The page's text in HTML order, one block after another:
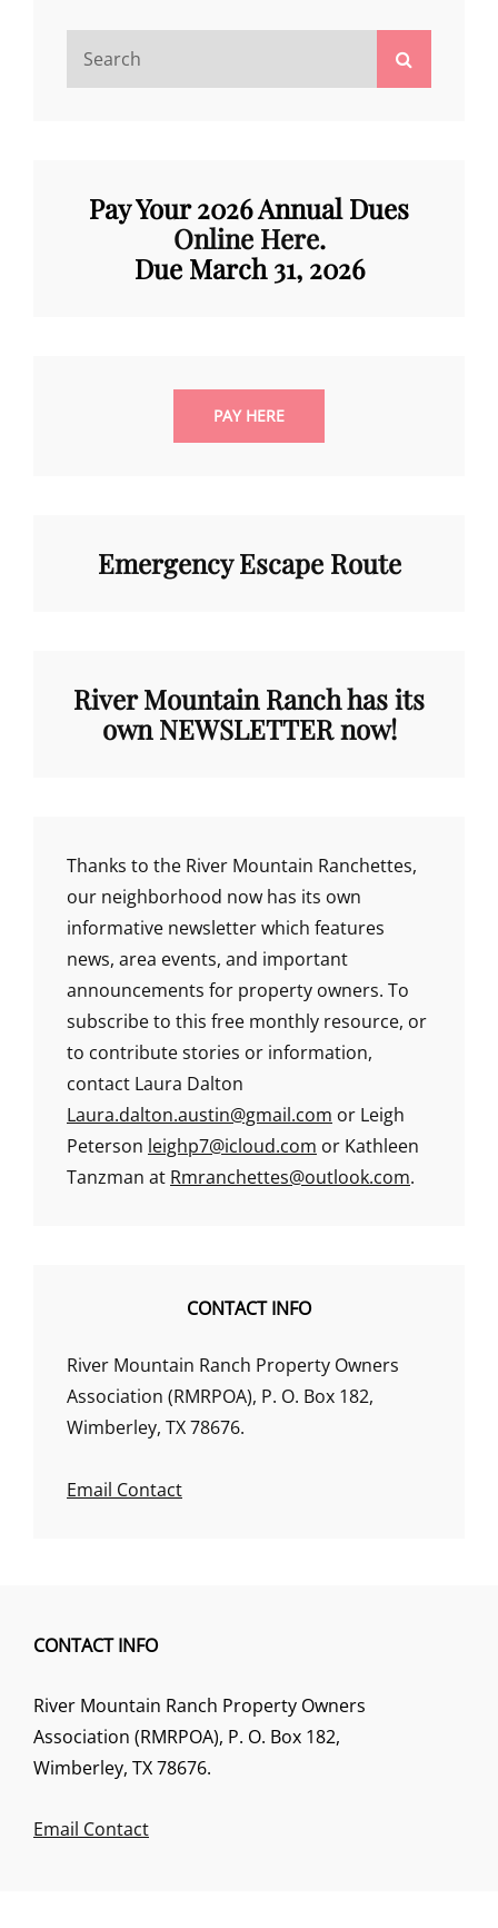
Pay Your 2026 Annual Dues
Online Here.
Due March 31, 2026
PAY HERE
Emergency Escape Route
River Mountain Ranch has its
own NEWSLETTER now!
Thanks to the River Mountain Ranchettes,
our neighborhood now has its own
informative newsletter which features
news, area events, and important
announcements for property owners. To
subscribe to this free monthly resource, or
to contribute stories or information,
contact Laura Dalton
Laura.dalton.austin@gmail.com or Leigh
Peterson leighp7@icloud.com or Kathleen
Tanzman at Rmranchettes@outlook.com.
CONTACT INFO
River Mountain Ranch Property Owners
Association (RMRPOA), P. O. Box 182,
Wimberley, TX 78676.
Email Contact
CONTACT INFO
River Mountain Ranch Property Owners
Association (RMRPOA), P. O. Box 182,
Wimberley, TX 78676.
Email Contact